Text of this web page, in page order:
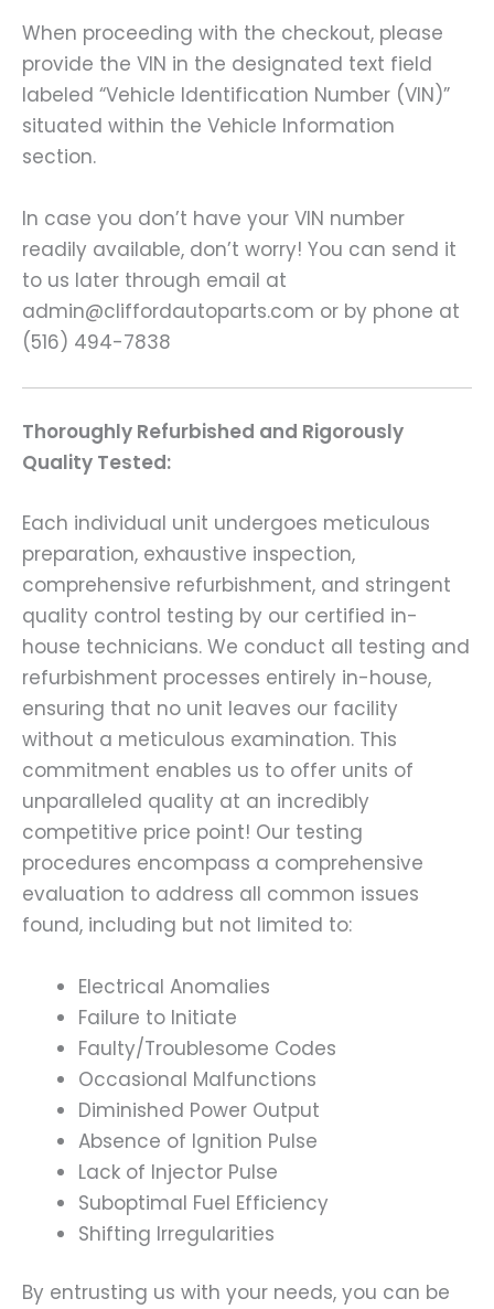
When proceeding with the checkout, please
provide the VIN in the designated text field
labeled “Vehicle Identification Number (VIN)”
situated within the Vehicle Information
section.
In case you don’t have your VIN number
readily available, don’t worry! You can send it
to us later through email at
admin@cliffordautoparts.com or by phone at
(516) 494-7838
Thoroughly Refurbished and Rigorously
Quality Tested:
Each individual unit undergoes meticulous
preparation, exhaustive inspection,
comprehensive refurbishment, and stringent
quality control testing by our certified in-
house technicians. We conduct all testing and
refurbishment processes entirely in-house,
ensuring that no unit leaves our facility
without a meticulous examination. This
commitment enables us to offer units of
unparalleled quality at an incredibly
competitive price point! Our testing
procedures encompass a comprehensive
evaluation to address all common issues
found, including but not limited to:
Electrical Anomalies
Failure to Initiate
Faulty/Troublesome Codes
Occasional Malfunctions
Diminished Power Output
Absence of Ignition Pulse
Lack of Injector Pulse
Suboptimal Fuel Efficiency
Shifting Irregularities
By entrusting us with your needs, you can be